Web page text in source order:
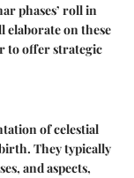
phases’ roll in
elaborate on these
to offer strategic
of celestial
They typically
and aspects,